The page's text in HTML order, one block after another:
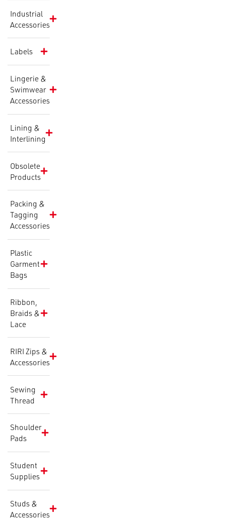
Industrial
Accessories
Labels
Lingerie &
Swimwear
Accessories
Lining &
Interlining
Obsolete
Products
Packing &
Tagging
Accessories
Plastic
Garment
Bags
Ribbon,
Braids &
Lace
RIRI Zips &
Accessories
Sewing
Thread
Shoulder
Pads
Student
Supplies
Studs &
Accessories